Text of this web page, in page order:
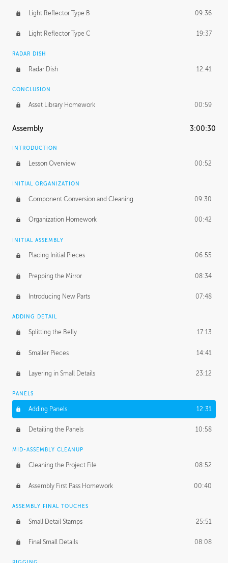
Light Reflector Type B 09:36
Light Reflector Type C 19:37
RADAR DISH
Radar Dish 12:41
CONCLUSION
Asset Library Homework 00:59
Assembly 3:00:30
INTRODUCTION
Lesson Overview 00:52
INITIAL ORGANIZATION
Component Conversion and Cleaning 09:30
Organization Homework 00:42
INITIAL ASSEMBLY
Placing Initial Pieces 06:55
Prepping the Mirror 08:34
Introducing New Parts 07:48
ADDING DETAIL
Splitting the Belly 17:13
Smaller Pieces 14:41
Layering in Small Details 23:12
PANELS
Adding Panels 12:31
Detailing the Panels 10:58
MID-ASSEMBLY CLEANUP
Cleaning the Project File 08:52
Assembly First Pass Homework 00:40
ASSEMBLY FINAL TOUCHES
Small Detail Stamps 25:51
Final Small Details 08:08